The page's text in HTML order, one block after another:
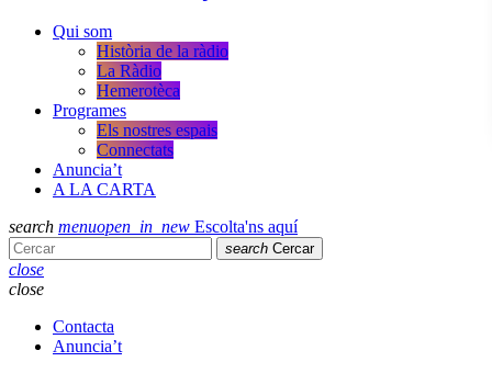
Qui som
Història de la ràdio
La Ràdio
Hemerotèca
Programes
Els nostres espais
Connectats
Anuncia’t
A LA CARTA
search menuopen_in_new Escolta'ns aquí
search Cercar
close
close
Contacta
Anuncia’t